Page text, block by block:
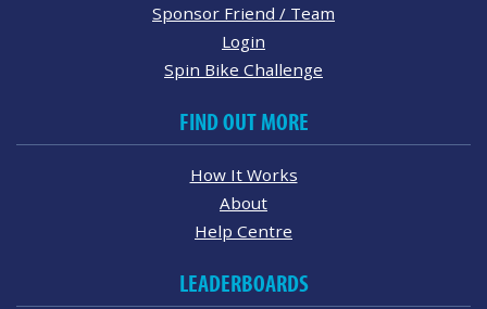
Sponsor Friend / Team
Login
Spin Bike Challenge
FIND OUT MORE
How It Works
About
Help Centre
LEADERBOARDS